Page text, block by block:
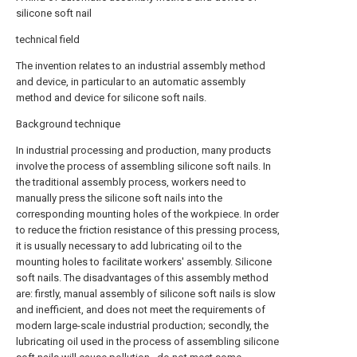
silicone soft nail
technical field
The invention relates to an industrial assembly method
and device, in particular to an automatic assembly
method and device for silicone soft nails.
Background technique
In industrial processing and production, many products
involve the process of assembling silicone soft nails. In
the traditional assembly process, workers need to
manually press the silicone soft nails into the
corresponding mounting holes of the workpiece. In order
to reduce the friction resistance of this pressing process,
it is usually necessary to add lubricating oil to the
mounting holes to facilitate workers' assembly. Silicone
soft nails. The disadvantages of this assembly method
are: firstly, manual assembly of silicone soft nails is slow
and inefficient, and does not meet the requirements of
modern large-scale industrial production; secondly, the
lubricating oil used in the process of assembling silicone